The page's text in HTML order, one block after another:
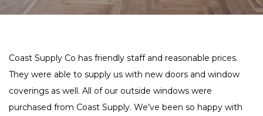
Coast Supply Co has friendly staff and reasonable prices.
They were able to supply us with new doors and window
coverings as well. All of our outside windows were
purchased from Coast Supply. We’ve been so happy with